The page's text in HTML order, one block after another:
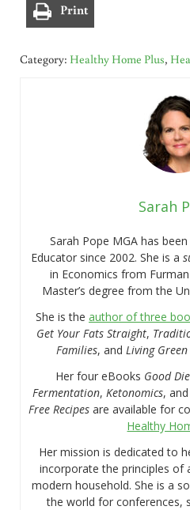
Print
Category: Healthy Home Plus,
Sarah
Sarah Pope MGA has
Educator since 2002. She is a
in Economics from
Master’s degree from the
She is the author of three
Get Your Fats Straight,
Families, and Living
Her four eBooks Good
Fermentation, Ketonomics,
Free Recipesare available for
Healthy
Her mission is dedicated to
incorporate the principles of
modern household. She is a
the world for conferences,